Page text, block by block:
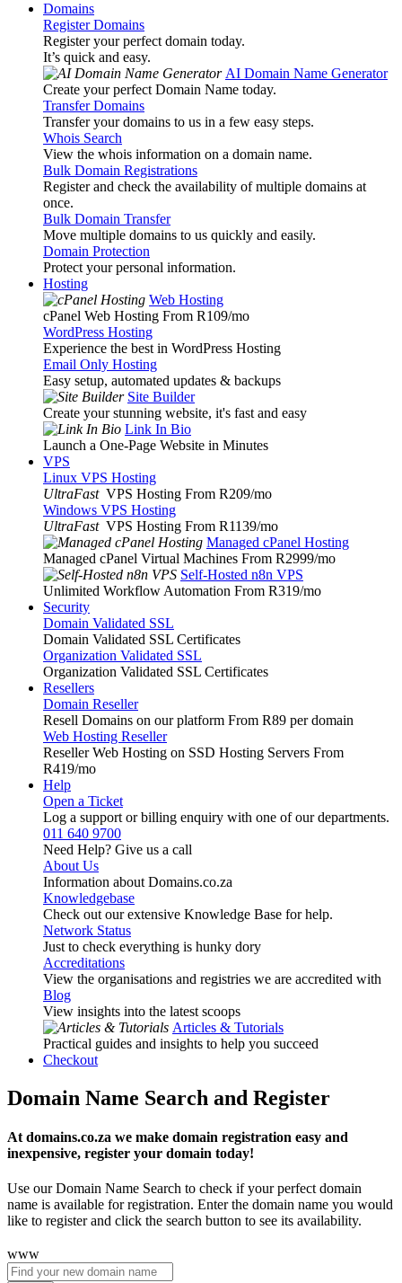
Domains
Register Domains
Register your perfect domain today.
It’s quick and easy.
AI Domain Name Generator
Create your perfect Domain Name today.
Transfer Domains
Transfer your domains to us in a few easy steps.
Whois Search
View the whois information on a domain name.
Bulk Domain Registrations
Register and check the availability of multiple domains at
once.
Bulk Domain Transfer
Move multiple domains to us quickly and easily.
Domain Protection
Protect your personal information.
Hosting
Web Hosting
cPanel Web Hosting From R109/mo
WordPress Hosting
Experience the best in WordPress Hosting
Email Only Hosting
Easy setup, automated updates & backups
Site Builder
Create your stunning website, it's fast and easy
Link In Bio
Launch a One-Page Website in Minutes
VPS
Linux VPS Hosting
UltraFast VPS Hosting From R209/mo
Windows VPS Hosting
UltraFast VPS Hosting From R1139/mo
Managed cPanel Hosting
Managed cPanel Virtual Machines From R2999/mo
Self-Hosted n8n VPS
Unlimited Workflow Automation From R319/mo
Security
Domain Validated SSL
Domain Validated SSL Certificates
Organization Validated SSL
Organization Validated SSL Certificates
Resellers
Domain Reseller
Resell Domains on our platform From R89 per domain
Web Hosting Reseller
Reseller Web Hosting on SSD Hosting Servers From
R419/mo
Help
Open a Ticket
Log a support or billing enquiry with one of our departments.
011 640 9700
Need Help? Give us a call
About Us
Information about Domains.co.za
Knowledgebase
Check out our extensive Knowledge Base for help.
Network Status
Just to check everything is hunky dory
Accreditations
View the organisations and registries we are accredited with
Blog
View insights into the latest scoops
Articles & Tutorials
Practical guides and insights to help you succeed
Checkout
Domain Name Search and Register
At domains.co.za we make domain registration easy and
inexpensive, register your domain today!
Use our Domain Name Search to check if your perfect domain
name is available for registration. Enter the domain name you would
like to register and click the search button to see its availability.
www